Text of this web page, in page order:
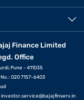
Finance Limited
Office
Pune - 411035
No.: 020 7157-6403
investor.service@bajajfinserv.in